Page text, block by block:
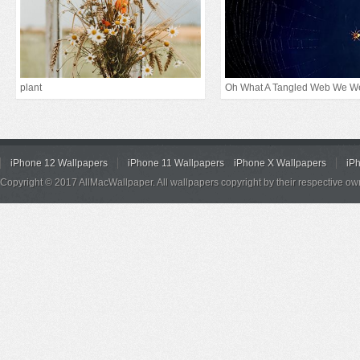
plant Oh What A Tangled Web We
iPhone 12 Wallpapers iPhone 11 Wallpapers iPhone X Wallpapers
Copyright © 2017 AllMacWallpaper. All wallpapers copyright by their respective